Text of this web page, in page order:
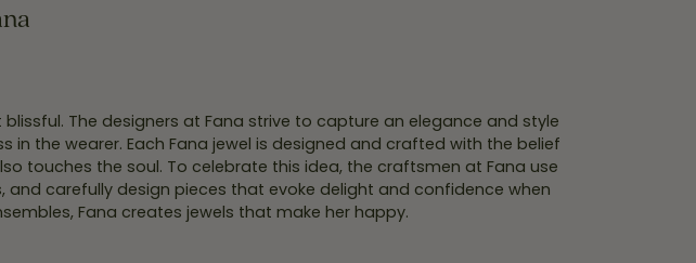
The designers at Fana strive to capture an elegance and style
in the wearer. Each Fana jewel is designed and crafted with the belief
touches the soul. To celebrate this idea, the craftsmen at Fana use
carefully design pieces that evoke delight and confidence when
Fana creates jewels that make her happy.